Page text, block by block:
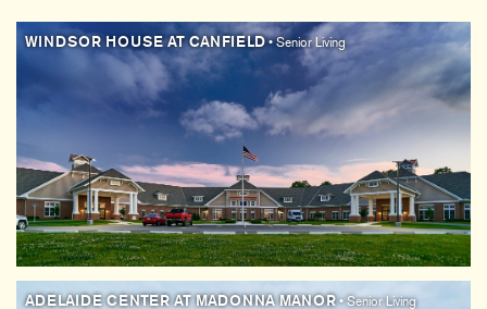
WINDSOR HOUSE AT CANFIELD• Senior Living
ADELAIDE CENTER AT MADONNA MANOR• Senior Living